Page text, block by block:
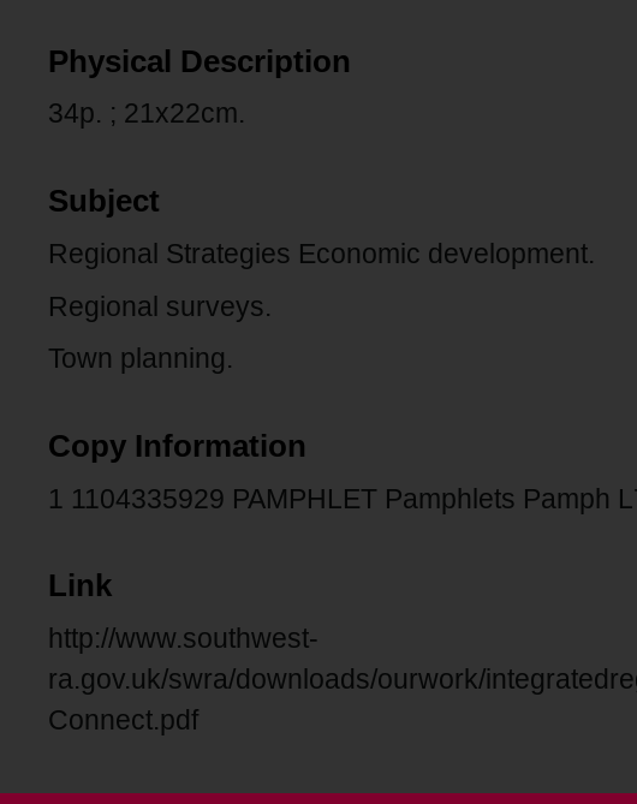
Physical Description
34p. ; 21x22cm.
Subject
Regional Strategies Economic development.
Regional surveys.
Town planning.
Copy Information
1 1104335929 PAMPHLET Pamphlets Pamph
Link
http://www.southwest-
ra.gov.uk/swra/downloads/ourwork/
Connect.pdf